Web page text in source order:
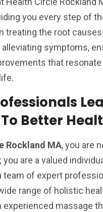
you every step of
treating the root
symptoms,
that
Better
Rockland MA, you are
are a valued
team of expert
range of holistic
experienced massage